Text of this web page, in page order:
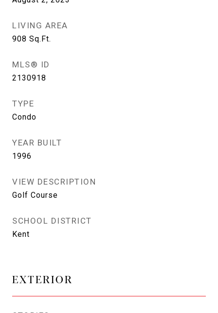
LIVING AREA
908 Sq.Ft.
MLS® ID
2130918
TYPE
Condo
YEAR BUILT
1996
VIEW DESCRIPTION
Golf Course
SCHOOL DISTRICT
Kent
EXTERIOR